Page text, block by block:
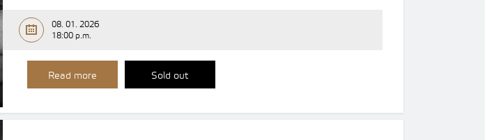
08. 01. 2026
18:00 p.m.
Read more Sold out